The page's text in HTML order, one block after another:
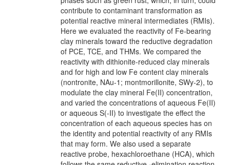
contribute to contaminant transformation as
potential reactive mineral intermediates (RMIs).
Here we evaluated the reactivity of Fe-bearing
clay minerals toward the reductive degradation
of PCE, TCE, and THMs. We compared the
reactivity with dithionite-reduced clay minerals
and for high and low Fe content clay minerals
(nontronite, NAu-1; montmorillonite, SWy-2), to
modulate the clay mineral Fe(II) concentration,
and varied the concentrations of aqueous Fe(II)
or aqueous S(-II) to investigate the effect the
concentration of each aqueous species has on
the identity and potential reactivity of any RMIs
that may form. We also used a separate
reactive probe, hexachloroethane (HCA), which